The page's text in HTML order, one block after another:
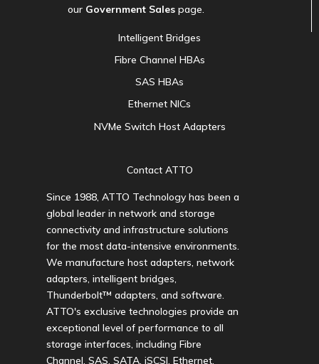
our Government Sales page.
Intelligent Bridges
Fibre Channel HBAs
SAS HBAs
Ethernet NICs
NVMe Switch Host Adapters
Contact ATTO
Since 1988, ATTO Technology has been a
global leader in network and storage
connectivity and infrastructure solutions
for the most data-intensive environments.
We manufacture host adapters, network
adapters, intelligent bridges,
Thunderbolt™ adapters, and software.
ATTO's exclusive technologies provide an
exceptional level of performance to all
storage interfaces, including Fibre
Channel, SAS, SATA, iSCSI, Ethernet,